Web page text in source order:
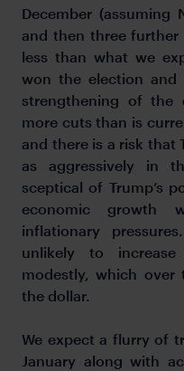
December (assuming
and then three further
less than what we
won the election
strengthening of the
more cuts than is
and there is a risk that
as aggressively in
sceptical of Trump’s
economic growth
inflationary
unlikely to
modestly, which
the dollar.
We expect a flurry of
January along with